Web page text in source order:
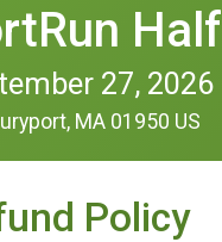
27, 2026
MA 01950 US
Policy